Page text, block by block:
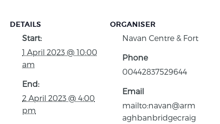
DETAILS
Start:
1 April 2023 @ 10:00
am
End:
2 April 2023 @ 4:00
pm
ORGANISER
Navan Centre & Fort
Phone
00442837529644
Email
mailto:navan@arm
aghbanbridgecraig